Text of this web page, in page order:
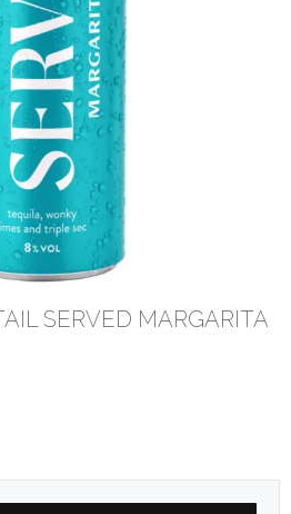
SERVED MARGARITA